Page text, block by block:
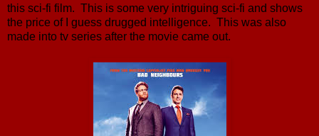
this sci-fi film. This is some very intriguing sci-fi and shows
the price of I guess drugged intelligence. This was also
made into tv series after the movie came out.